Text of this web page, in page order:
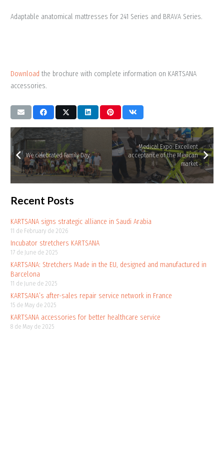
Adaptable anatomical mattresses for 241 Series and BRAVA Series.
Download the brochure with complete information on KARTSANA
accessories.
We celebrated Family Day
Medical Expo: Excellent
acceptance of the Mexican
market
Recent Posts
KARTSANA signs strategic alliance in Saudi Arabia
11 de February de 2026
Incubator stretchers KARTSANA
17 de June de 2025
KARTSANA: Stretchers Made in the EU, designed and manufactured in
Barcelona
11 de June de 2025
KARTSANA’s after-sales repair service network in France
15 de May de 2025
KARTSANA accessories for better healthcare service
8 de May de 2025